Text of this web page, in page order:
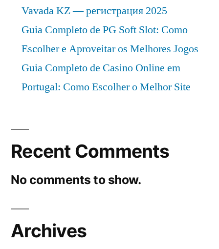
forecast
period
2021–
Vavada KZ — регистрация 2025
Guia Completo de PG Soft Slot: Como
Escolher e Aproveitar os Melhores Jogos
Guia Completo de Casino Online em
Portugal: Como Escolher o Melhor Site
Recent Comments
No comments to show.
Archives